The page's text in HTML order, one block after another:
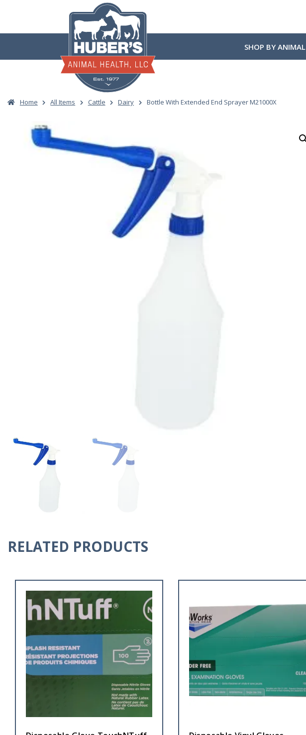
content
SHOP BY ANIMAL
Home All Items Cattle Dairy Bottle With Extended End Sprayer M21000X
RELATED PRODUCTS